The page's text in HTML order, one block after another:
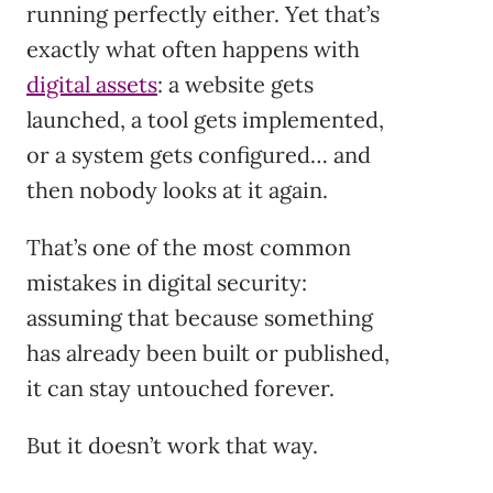
running perfectly either. Yet that’s
exactly what often happens with
digital assets: a website gets
launched, a tool gets implemented,
or a system gets configured… and
then nobody looks at it again.
That’s one of the most common
mistakes in digital security:
assuming that because something
has already been built or published,
it can stay untouched forever.
But it doesn’t work that way.